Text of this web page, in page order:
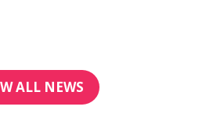
ALL NEWS